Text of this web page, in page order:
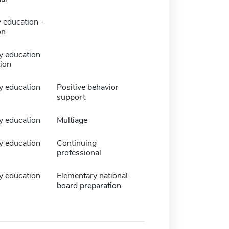
education -
education
education
Positive behavior
support
education Multiage
education
Continuing
professional
education
Elementary national
board preparation